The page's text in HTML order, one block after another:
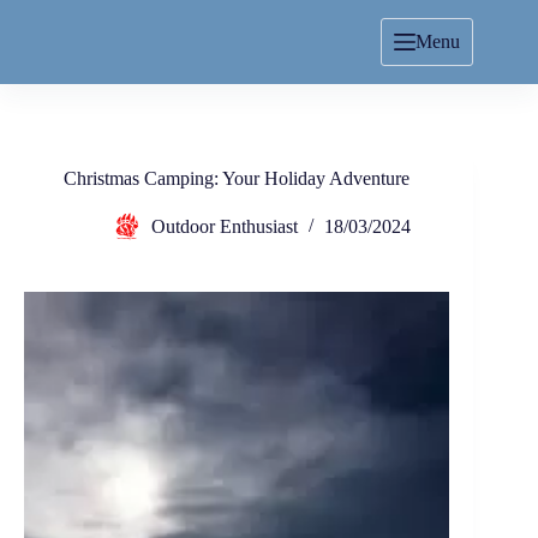
Menu
Christmas Camping: Your Holiday Adventure
Outdoor Enthusiast 18/03/2024